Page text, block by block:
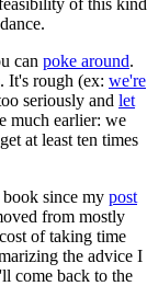
of this kind
can poke around.
It's rough (ex: we're
seriously and let
much earlier: we
at least ten times
since my post
from mostly
of taking time
the advice I
come back to the